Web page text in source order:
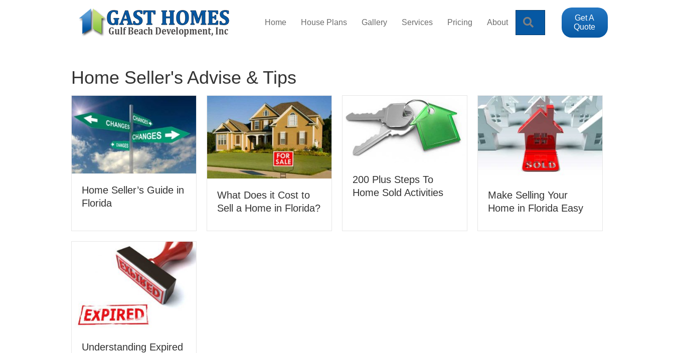
Home House Plans Gallery Services Pricing About
Get A
Quote
Home Seller's Advise & Tips
Home Seller’s Guide in
Florida
What Does it Cost to
Sell a Home in Florida?
200 Plus Steps To
Home Sold Activities
Make Selling Your
Home in Florida Easy
Understanding Expired